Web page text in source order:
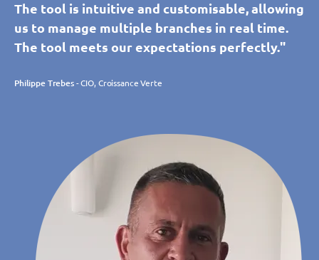
The tool is intuitive and customisable, allowing
us to manage multiple branches in real time.
The tool meets our expectations perfectly."
Philippe Trebes- CIO, Croissance Verte